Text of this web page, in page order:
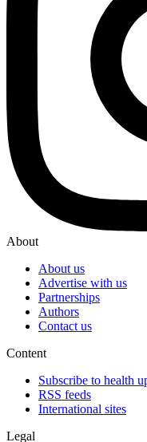
About
About us
Advertise with us
Partnerships
Authors
Contact us
Content
Subscribe to health
RSS feeds
International sites
Legal